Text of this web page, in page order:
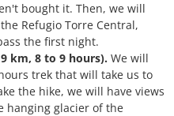
bought it. Then, we will
Refugio Torre Central,
the first night.
km, 8 to 9 hours). We will
trek that will take us to
the hike, we will have views
hanging glacier of the